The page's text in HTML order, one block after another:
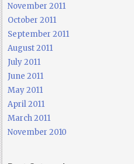
November 2011
October 2011
September 2011
August 2011
July 2011
June 2011
May 2011
April 2011
March 2011
November 2010